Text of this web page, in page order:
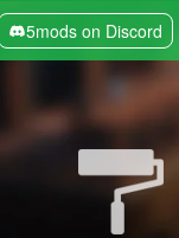
5mods on Discord